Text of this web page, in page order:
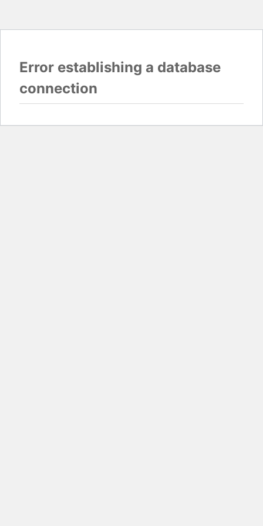
Error establishing a database
connection